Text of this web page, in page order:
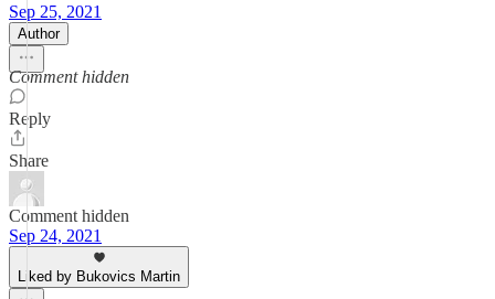
Sep 25, 2021
Author
Comment hidden
Reply
Share
Comment hidden
Sep 24, 2021
Liked by Bukovics Martin